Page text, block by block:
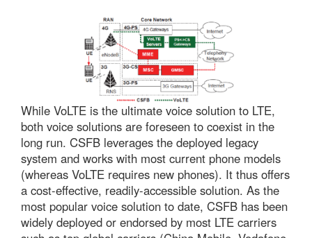
While VoLTE is the ultimate voice solution to LTE,
both voice solutions are foreseen to coexist in the
long run. CSFB leverages the deployed legacy
system and works with most current phone models
(whereas VoLTE requires new phones). It thus offers
a cost-effective, readily-accessible solution. As the
most popular voice solution to date, CSFB has been
widely deployed or endorsed by most LTE carriers